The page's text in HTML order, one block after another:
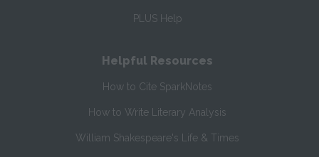
PLUS Help
Helpful Resources
How to Cite SparkNotes
How to Write Literary Analysis
William Shakespeare's Life & Times